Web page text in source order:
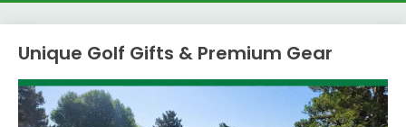
Unique Golf Gifts & Premium Gear